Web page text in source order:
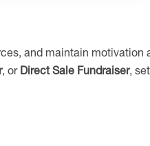
and maintain motivation
, or Direct Sale Fundraiser,